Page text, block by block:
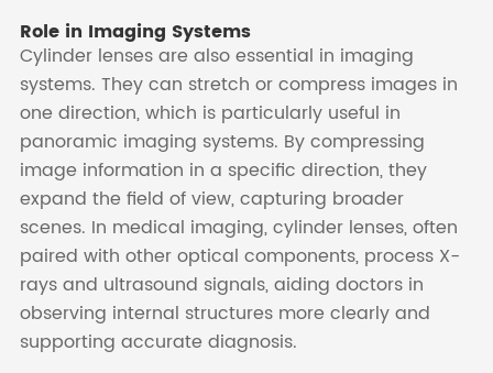
Role in Imaging Systems
Cylinder lenses are also essential in imaging
systems. They can stretch or compress images in
one direction, which is particularly useful in
panoramic imaging systems. By compressing
image information in a specific direction, they
expand the field of view, capturing broader
scenes. In medical imaging, cylinder lenses, often
paired with other optical components, process X-
rays and ultrasound signals, aiding doctors in
observing internal structures more clearly and
supporting accurate diagnosis.